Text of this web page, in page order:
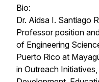
Bio:
Dr. Aidsa I. Santiago
Professor position
of Engineering
Puerto Rico at
in Outreach